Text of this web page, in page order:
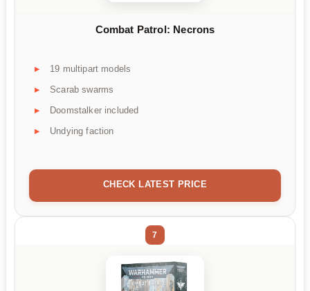
Combat Patrol: Necrons
19 multipart models
Scarab swarms
Doomstalker included
Undying faction
CHECK LATEST PRICE
7